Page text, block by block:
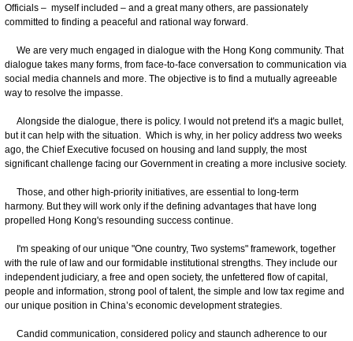
Officials – myself included – and a great many others, are passionately
committed to finding a peaceful and rational way forward.
We are very much engaged in dialogue with the Hong Kong community. That
dialogue takes many forms, from face-to-face conversation to communication via
social media channels and more. The objective is to find a mutually agreeable
way to resolve the impasse.
Alongside the dialogue, there is policy. I would not pretend it's a magic bullet,
but it can help with the situation. Which is why, in her policy address two weeks
ago, the Chief Executive focused on housing and land supply, the most
significant challenge facing our Government in creating a more inclusive society.
Those, and other high-priority initiatives, are essential to long-term
harmony. But they will work only if the defining advantages that have long
propelled Hong Kong's resounding success continue.
I'm speaking of our unique "One country, Two systems" framework, together
with the rule of law and our formidable institutional strengths. They include our
independent judiciary, a free and open society, the unfettered flow of capital,
people and information, strong pool of talent, the simple and low tax regime and
our unique position in China’s economic development strategies.
Candid communication, considered policy and staunch adherence to our